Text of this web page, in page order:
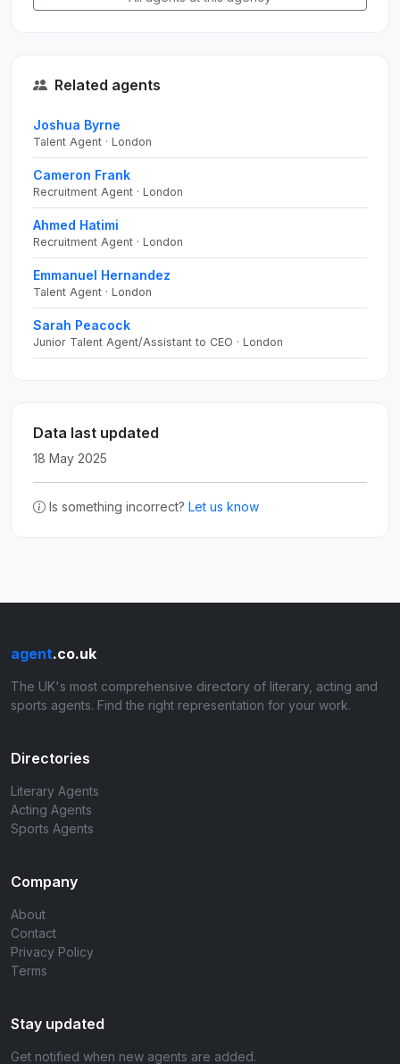
Related agents
Joshua Byrne
Talent Agent · London
Cameron Frank
Recruitment Agent · London
Ahmed Hatimi
Recruitment Agent · London
Emmanuel Hernandez
Talent Agent · London
Sarah Peacock
Junior Talent Agent/Assistant to CEO · London
Data last updated
18 May 2025
Is something incorrect? Let us know
agent.co.uk
The UK's most comprehensive directory of literary, acting and
sports agents. Find the right representation for your work.
Directories
Literary Agents
Acting Agents
Sports Agents
Company
About
Contact
Privacy Policy
Terms
Stay updated
Get notified when new agents are added.